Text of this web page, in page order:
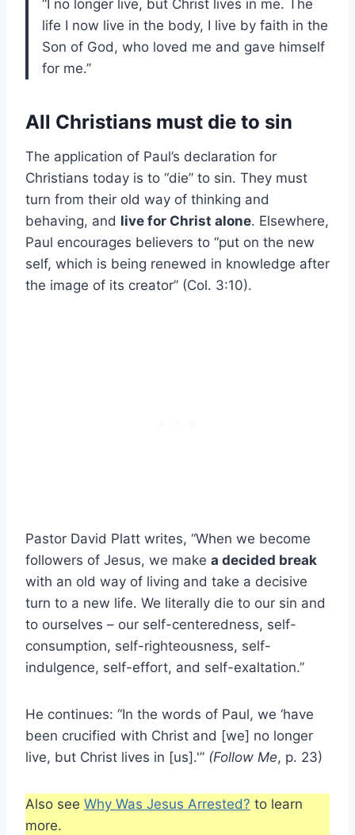
“I no longer live, but Christ lives in me. The
life I now live in the body, I live by faith in the
Son of God, who loved me and gave himself
for me.”
All Christians must die to sin
The application of Paul’s declaration for
Christians today is to “die” to sin. They must
turn from their old way of thinking and
behaving, and live for Christ alone. Elsewhere,
Paul encourages believers to “put on the new
self, which is being renewed in knowledge after
the image of its creator” (Col. 3:10).
Pastor David Platt writes, “When we become
followers of Jesus, we make a decided break
with an old way of living and take a decisive
turn to a new life. We literally die to our sin and
to ourselves – our self-centeredness, self-
consumption, self-righteousness, self-
indulgence, self-effort, and self-exaltation.”
He continues: “In the words of Paul, we ‘have
been crucified with Christ and [we] no longer
live, but Christ lives in [us].'” (Follow Me, p. 23)
Also see Why Was Jesus Arrested? to learn
more.